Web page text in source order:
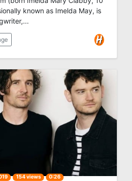
known as Imelda May, is
154 views 0:26